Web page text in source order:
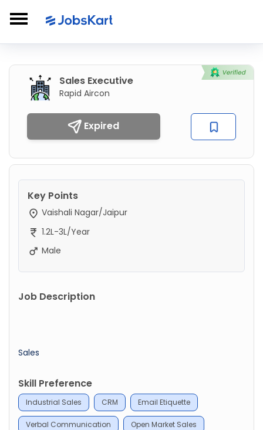
Sales Executive
Rapid Aircon
Expired
Key Points
Vaishali Nagar/Jaipur
1.2L-3L/Year
Male
Job Description
Sales
Skill Preference
Industrial Sales CRM Email Etiquette
Verbal Communication Open Market Sales